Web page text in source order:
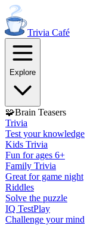
Trivia Café
Explore
🧩Brain Teasers
Trivia
Test your knowledge
Kids Trivia
Fun for ages 6+
Family Trivia
Great for game night
Riddles
Solve the puzzle
IQ TestPlay
Challenge your mind